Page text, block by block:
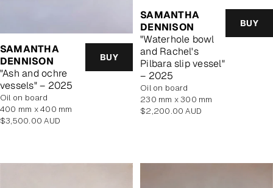
SAMANTHA
DENNISON
"Ash and ochre
vessels" – 2025
BUY
oil on board
400 mm x 400 mm
Regular
$3,500.00 AUD
SAMANTHA
DENNISON
"Waterhole bowl
and Rachel's
Pilbara slip vessel"
– 2025
BUY
oil on board
230 mm x 300 mm
Regular
$2,200.00 AUD